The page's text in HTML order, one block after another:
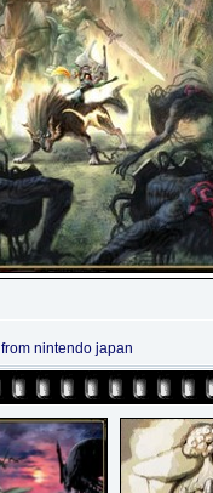
from nintendo japan